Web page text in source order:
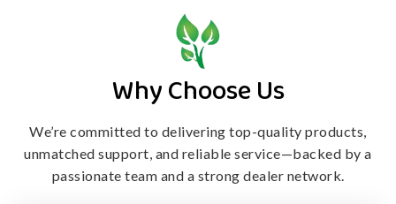
Why Choose Us
We’re committed to delivering top-quality products,
unmatched support, and reliable service—backed by a
passionate team and a strong dealer network.